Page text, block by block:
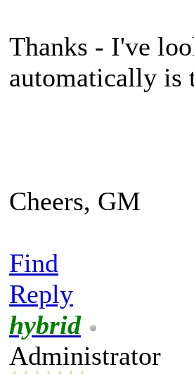
Thanks - I've
automatically is
Cheers, GM
Find
Reply
hybrid
Administrator